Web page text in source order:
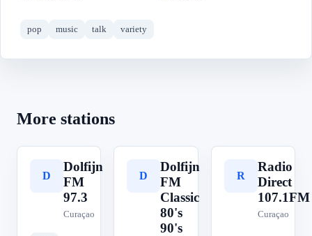
pop music talk variety
More stations
D
Dolfijn
FM
97.3
Curaçao
D
Dolfijn
FM
Classic
80's
90's
R
Radio
Direct
107.1FM
Curaçao